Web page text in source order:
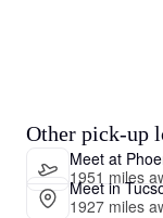
Other pick-up
Meet at
1951 miles
Meet in
1927 miles